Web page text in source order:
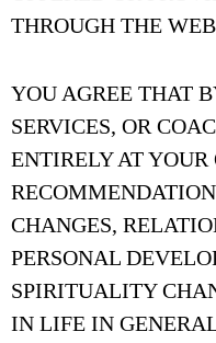
THROUGH THE
YOU AGREE THAT
SERVICES, OR
ENTIRELY AT
CHANGES,
PERSONAL
SPIRITUALITY
IN LIFE IN